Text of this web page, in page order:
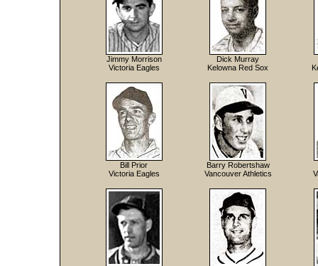
Jimmy Morrison
Victoria Eagles
Dick Murray
Kelowna Red Sox
Bill Prior
Victoria Eagles
Barry Robertshaw
Vancouver Athletics